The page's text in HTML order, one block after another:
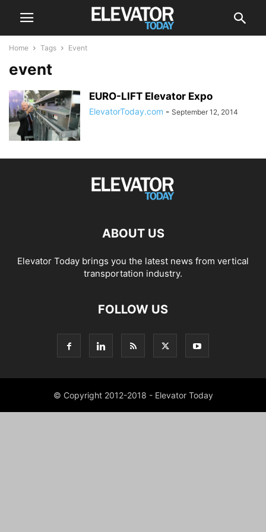
Home Tags Event
event
EURO-LIFT Elevator Expo
ElevatorToday.com - September 12, 2014
ABOUT US
Elevator Today brings you the latest news from vertical
transportation industry.
FOLLOW US
© Copyright 2012-2018 - Elevator Today